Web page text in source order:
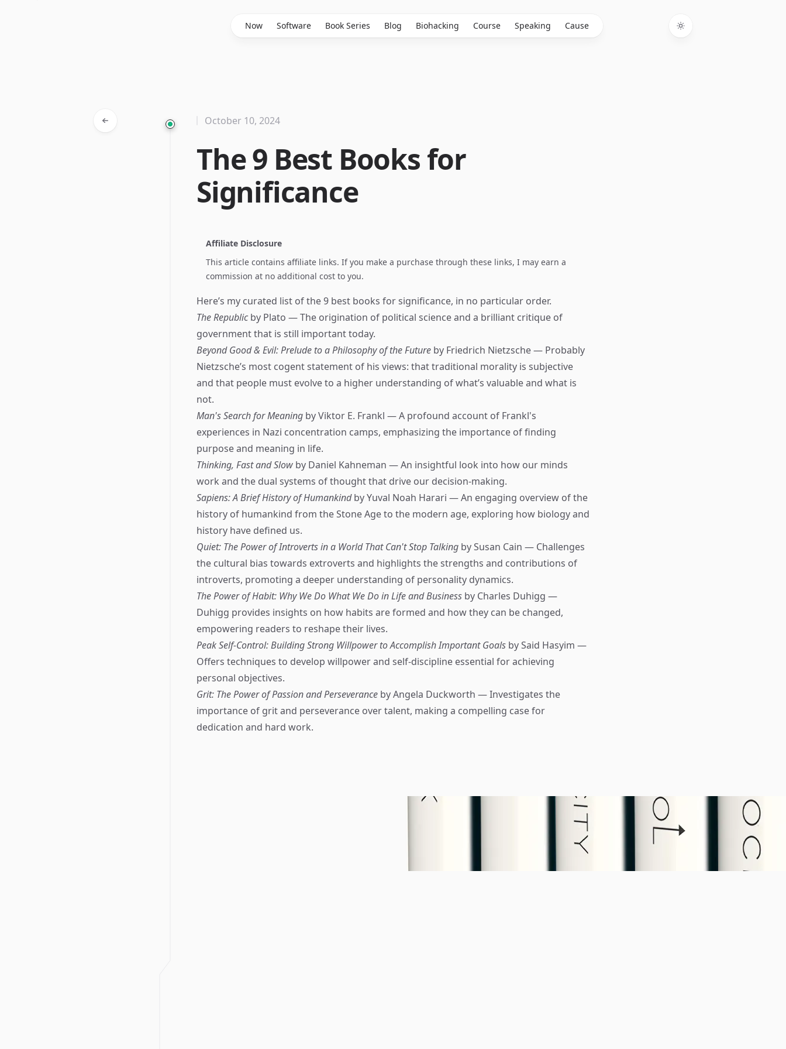
Now Software Book Series Blog Biohacking Course Speaking Cause
Toggle theme
The 9 Best Books for
Significance
October 10, 2024
Affiliate Disclosure
This article contains affiliate links. If you make a purchase through these links, I may earn a
commission at no additional cost to you.
Here’s my curated list of the 9 best books for significance, in no particular order.
The Republicby Plato — The origination of political science and a brilliant critique of
government that is still important today.
Beyond Good & Evil: Prelude to a Philosophy of the Future by Friedrich Nietzsche — Probably
Nietzsche’s most cogent statement of his views: that traditional morality is subjective
and that people must evolve to a higher understanding of what’s valuable and what is
not.
Man's Search for Meaning by Viktor E. Frankl — A profound account of Frankl's
experiences in Nazi concentration camps, emphasizing the importance of finding
purpose and meaning in life.
Thinking, Fast and Slow by Daniel Kahneman — An insightful look into how our minds
work and the dual systems of thought that drive our decision-making.
Sapiens: A Brief History of Humankindby Yuval Noah Harari — An engaging overview of the
history of humankind from the Stone Age to the modern age, exploring how biology and
history have defined us.
Quiet: The Power of Introverts in a World That Can't Stop Talking by Susan Cain — Challenges
the cultural bias towards extroverts and highlights the strengths and contributions of
introverts, promoting a deeper understanding of personality dynamics.
The Power of Habit: Why We Do What We Do in Life and Business by Charles Duhigg —
Duhigg provides insights on how habits are formed and how they can be changed,
empowering readers to reshape their lives.
Peak Self-Control: Building Strong Willpower to Accomplish Important Goals by Said Hasyim —
Offers techniques to develop willpower and self-discipline essential for achieving
personal objectives.
Grit: The Power of Passion and Perseverance by Angela Duckworth — Investigates the
importance of grit and perseverance over talent, making a compelling case for
dedication and hard work.